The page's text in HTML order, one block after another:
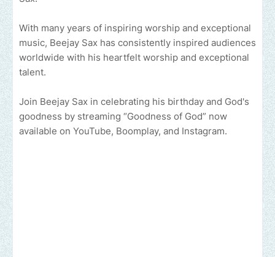
With many years of inspiring worship and exceptional
music, Beejay Sax has consistently inspired audiences
worldwide with his heartfelt worship and exceptional
talent.
Join Beejay Sax in celebrating his birthday and God's
goodness by streaming “Goodness of God” now
available on YouTube, Boomplay, and Instagram.